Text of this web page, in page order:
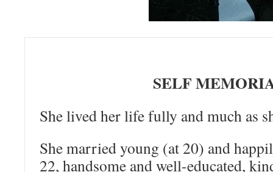
SELF
She lived her life fully and much as
She married young (at 20) and
22, handsome and well-educated,